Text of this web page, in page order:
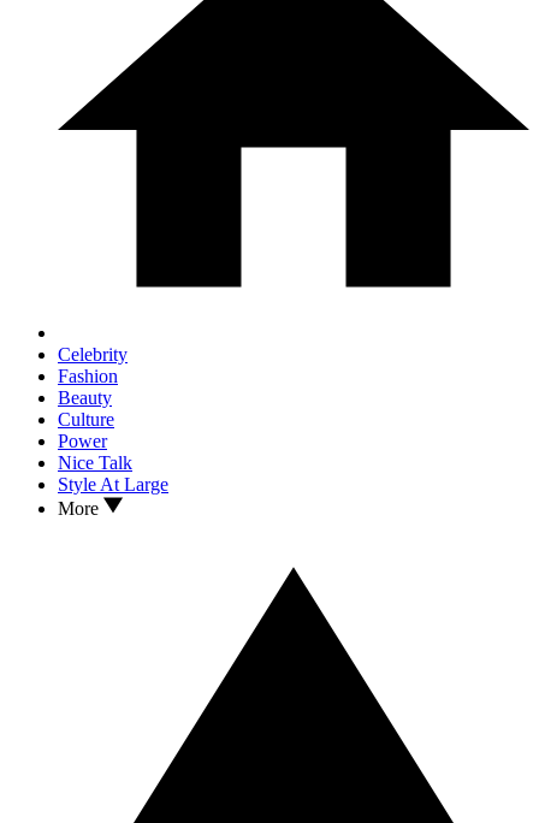
Celebrity
Fashion
Beauty
Culture
Power
Nice Talk
Style At Large
More